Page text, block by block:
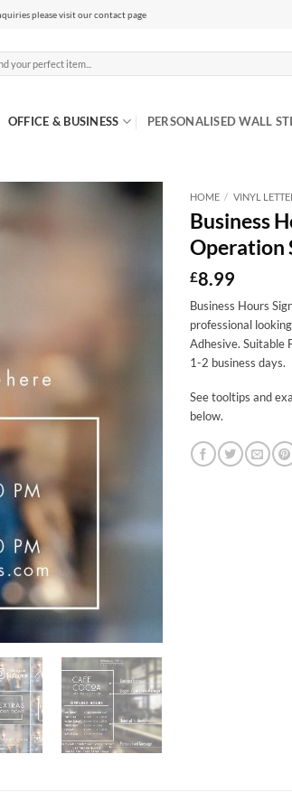
please visit our contact page
OFFICE & BUSINESS PERSONALISED WALL
HOME / VINYL
Business
Operation
£8.99
Business Hours
professional
Adhesive. Suitable
1-2 business days.
See tooltips and
below.